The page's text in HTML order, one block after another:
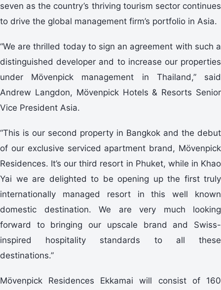
seven as the country’s thriving tourism sector continues
to drive the global management firm’s portfolio in Asia.
“We are thrilled today to sign an agreement with such a
distinguished developer and to increase our properties
under Mövenpick management in Thailand,” said
Andrew Langdon, Mövenpick Hotels & Resorts Senior
Vice President Asia.
“This is our second property in Bangkok and the debut
of our exclusive serviced apartment brand, Mövenpick
Residences. It’s our third resort in Phuket, while in Khao
Yai we are delighted to be opening up the first truly
internationally managed resort in this well known
domestic destination. We are very much looking
forward to bringing our upscale brand and Swiss-
inspired hospitality standards to all these
destinations.”
Mövenpick Residences Ekkamai will consist of 160